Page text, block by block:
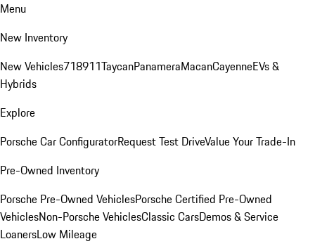
Menu
New Inventory
New Vehicles718911TaycanPanameraMacanCayenneEVs &
Hybrids
Explore
Porsche Car ConfiguratorRequest Test DriveValue Your Trade-In
Pre-Owned Inventory
Porsche Pre-Owned VehiclesPorsche Certified Pre-Owned
VehiclesNon-Porsche VehiclesClassic CarsDemos & Service
LoanersLow Mileage